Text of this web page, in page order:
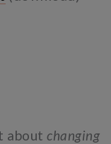
aboutchanging